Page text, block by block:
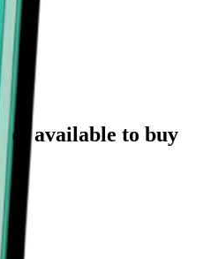
available to buy